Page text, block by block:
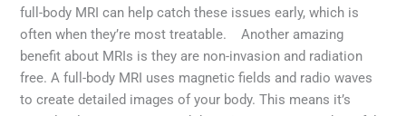
full-body MRI can help catch these issues early, which is
often when they’re most treatable. Another amazing
benefit about MRIs is they are non-invasion and radiation
free. A full-body MRI uses magnetic fields and radio waves
to create detailed images of your body. This means it’s